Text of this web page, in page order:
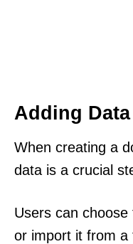
Adding
When creating a
data is a crucial
Users can
or import it from a